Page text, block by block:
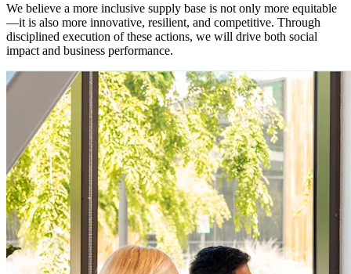
We believe a more inclusive supply base is not only more equitable
—it is also more innovative, resilient, and competitive. Through
disciplined execution of these actions, we will drive both social
impact and business performance.